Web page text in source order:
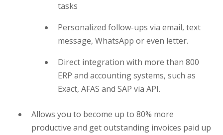
tasks
Personalized follow-ups via email, text
message, WhatsApp or even letter.
Direct integration with more than 800
ERP and accounting systems, such as
Exact, AFAS and SAP via API.
Allows you to become up to 80% more
productive and get outstanding invoices paid up